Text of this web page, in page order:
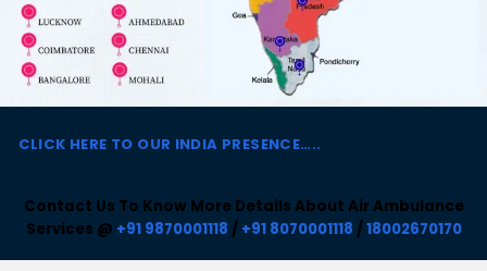
CLICK HERE TO OUR INDIA PRESENCE…..
Contact Us To Know More Details About Air Ambulance
Services @ +91 9870001118 / +91 8070001118 / 18002670170